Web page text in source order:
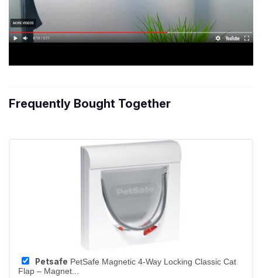
Frequently Bought Together
Petsafe PetSafe Magnetic 4-Way Locking Classic Cat
Flap – Magnet...